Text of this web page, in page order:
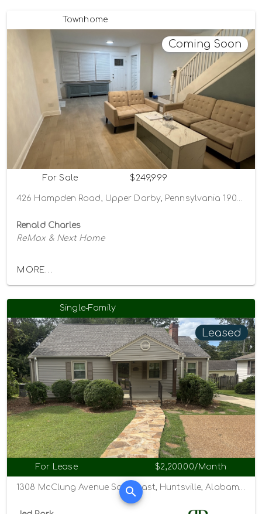
Townhome
Coming Soon
For Sale $249,999
426 Hampden Road, Upper Darby, Pennsylvania 19082
Renald Charles
ReMax & Next Home
MORE...
Single-Family
Leased
For Lease $2,200.00/Month